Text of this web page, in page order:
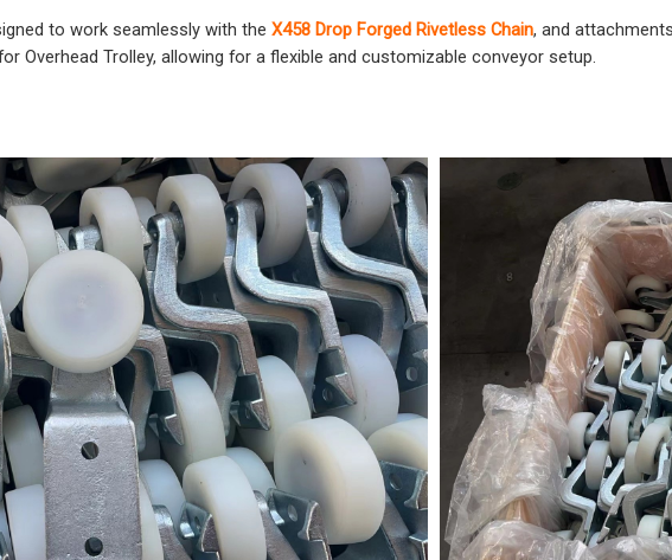
to work seamlessly with theX458 Drop Forged Rivetless Chain, and
Overhead Trolley, allowing for a flexible and customizable conveyor setup.